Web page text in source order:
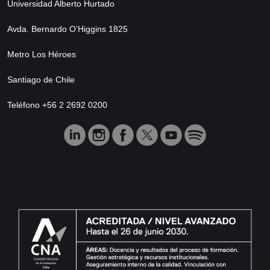
Universidad Alberto Hurtado
Avda. Bernardo O’Higgins 1825
Metro Los Héroes
Santiago de Chile
Teléfono +56 2 2692 0200